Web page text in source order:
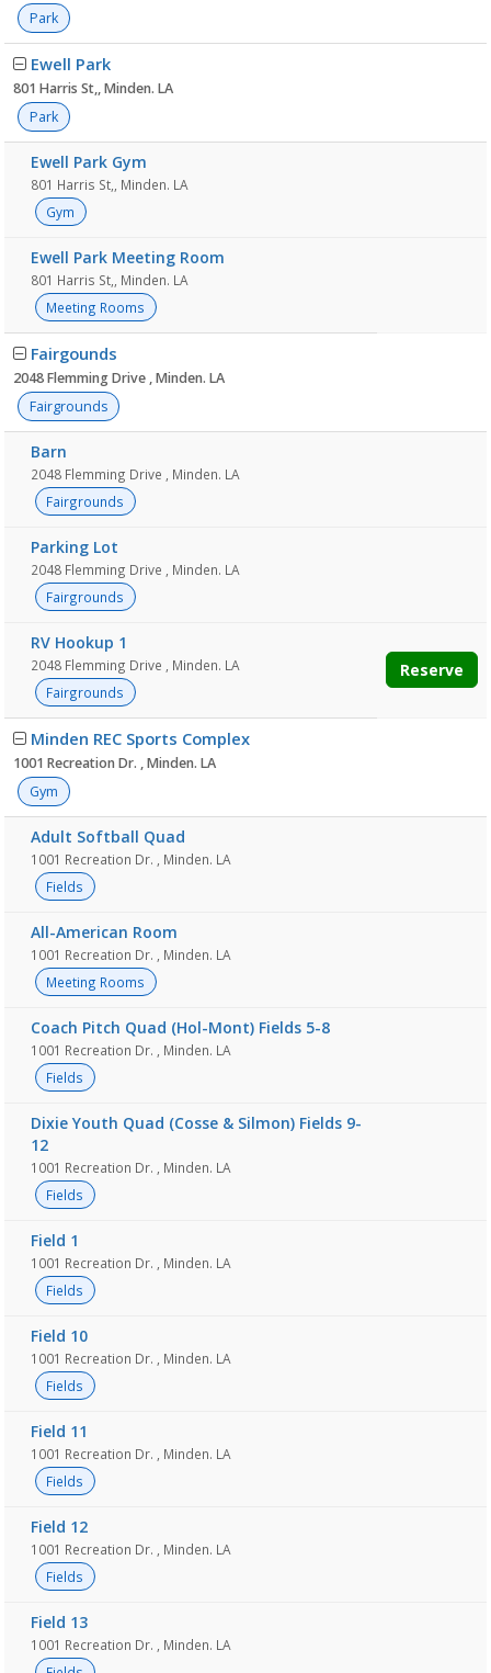
Park
Ewell Park
801 Harris St,, Minden. LA
Park
Ewell Park Gym
801 Harris St,, Minden. LA
Gym
Ewell Park Meeting Room
801 Harris St,, Minden. LA
Meeting Rooms
Fairgounds
2048 Flemming Drive , Minden. LA
Fairgrounds
Barn
2048 Flemming Drive , Minden. LA
Fairgrounds
Parking Lot
2048 Flemming Drive , Minden. LA
Fairgrounds
RV Hookup 1
2048 Flemming Drive , Minden. LA
Fairgrounds
Reserve
Minden REC Sports Complex
1001 Recreation Dr. , Minden. LA
Gym
Adult Softball Quad
1001 Recreation Dr. , Minden. LA
Fields
All-American Room
1001 Recreation Dr. , Minden. LA
Meeting Rooms
Coach Pitch Quad (Hol-Mont) Fields 5-8
1001 Recreation Dr. , Minden. LA
Fields
Dixie Youth Quad (Cosse & Silmon) Fields 9-
12
1001 Recreation Dr. , Minden. LA
Fields
Field 1
1001 Recreation Dr. , Minden. LA
Fields
Field 10
1001 Recreation Dr. , Minden. LA
Fields
Field 11
1001 Recreation Dr. , Minden. LA
Fields
Field 12
1001 Recreation Dr. , Minden. LA
Fields
Field 13
1001 Recreation Dr. , Minden. LA